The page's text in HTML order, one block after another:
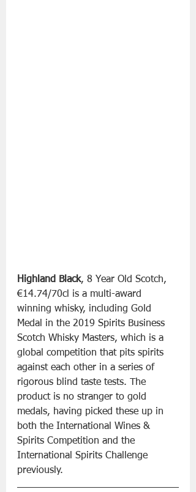
Highland Black, 8 Year Old Scotch,
€14.74/70cl is a multi-award
winning whisky, including Gold
Medal in the 2019 Spirits Business
Scotch Whisky Masters, which is a
global competition that pits spirits
against each other in a series of
rigorous blind taste tests. The
product is no stranger to gold
medals, having picked these up in
both the International Wines &
Spirits Competition and the
International Spirits Challenge
previously.